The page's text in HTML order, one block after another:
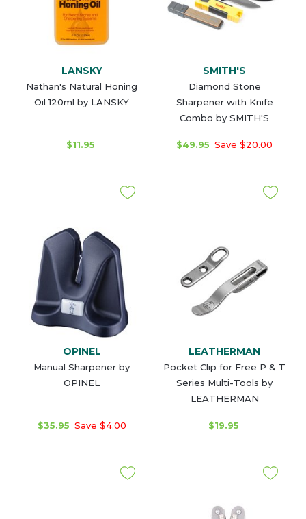
LANSKY
Nathan's Natural Honing
Oil 120ml by LANSKY
$11.95
SMITH'S
Diamond Stone
Sharpener with Knife
Combo by SMITH'S
$49.95 Save $20.00
OPINEL
Manual Sharpener by
OPINEL
$35.95 Save $4.00
LEATHERMAN
Pocket Clip for Free P & T
Series Multi-Tools by
LEATHERMAN
$19.95